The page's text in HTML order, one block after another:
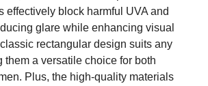
effectively block harmful UVA and
glare while enhancing visual
rectangular design suits any
them a versatile choice for both
Plus, the high-quality materials